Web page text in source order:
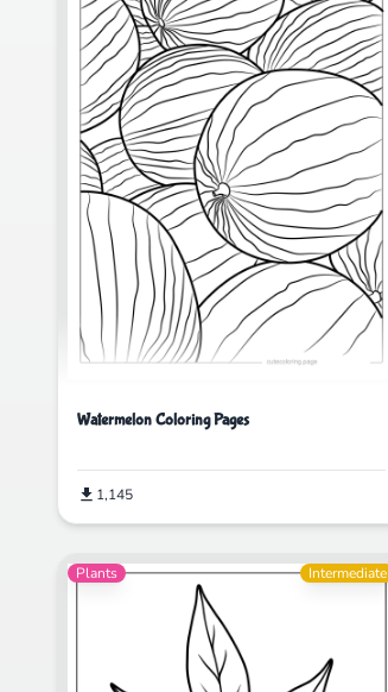
Watermelon Coloring Pages
1,145
Plants Intermediate